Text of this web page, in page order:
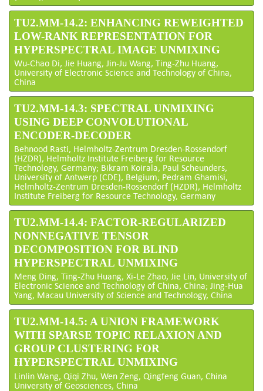
TU2.MM-14.2: ENHANCING REWEIGHTED
LOW-RANK REPRESENTATION FOR
HYPERSPECTRAL IMAGE UNMIXING
Wu-Chao Di, Jie Huang, Jin-Ju Wang, Ting-Zhu Huang,
University of Electronic Science and Technology of China,
China
TU2.MM-14.3: SPECTRAL UNMIXING
USING DEEP CONVOLUTIONAL
ENCODER-DECODER
Behnood Rasti, Helmholtz-Zentrum Dresden-Rossendorf
(HZDR), Helmholtz Institute Freiberg for Resource
Technology, Germany; Bikram Koirala, Paul Scheunders,
University of Antwerp (CDE), Belgium; Pedram Ghamisi,
Helmholtz-Zentrum Dresden-Rossendorf (HZDR), Helmholtz
Institute Freiberg for Resource Technology, Germany
TU2.MM-14.4: FACTOR-REGULARIZED
NONNEGATIVE TENSOR
DECOMPOSITION FOR BLIND
HYPERSPECTRAL UNMIXING
Meng Ding, Ting-Zhu Huang, Xi-Le Zhao, Jie Lin, University of
Electronic Science and Technology of China, China; Jing-Hua
Yang, Macau University of Science and Technology, China
TU2.MM-14.5: A UNION FRAMEWORK
WITH SPARSE TOPIC RELAXION AND
GROUP CLUSTERING FOR
HYPERSPECTRAL UNMIXING
Linlin Wang, Qiqi Zhu, Wen Zeng, Qingfeng Guan, China
University of Geosciences, China